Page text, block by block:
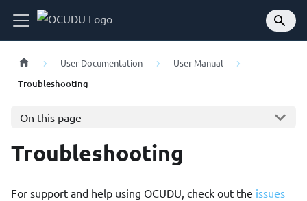
User Documentation User Manual
Troubleshooting
On this page
Troubleshooting
For support and help using OCUDU, check out the issues